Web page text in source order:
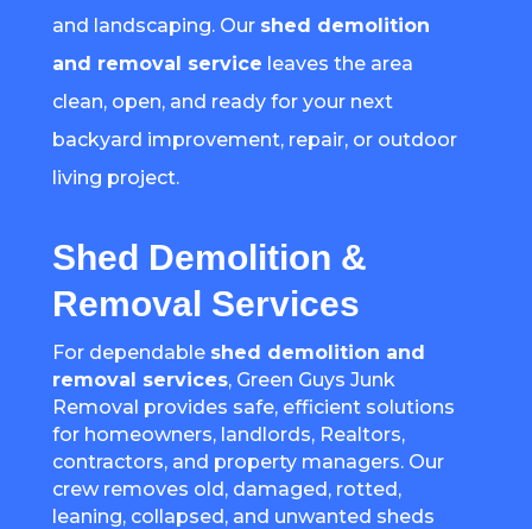
and landscaping. Our shed demolition
and removal service leaves the area
clean, open, and ready for your next
backyard improvement, repair, or outdoor
living project.
Shed Demolition &
Removal Services
For dependable shed demolition and
removal services, Green Guys Junk
Removal provides safe, efficient solutions
for homeowners, landlords, Realtors,
contractors, and property managers. Our
crew removes old, damaged, rotted,
leaning, collapsed, and unwanted sheds